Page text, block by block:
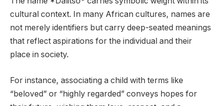
cultural context. In many African cultures, names are
not merely identifiers but carry deep-seated meanings
that reflect aspirations for the individual and their
place in society.
For instance, associating a child with terms like
“beloved” or “highly regarded” conveys hopes for